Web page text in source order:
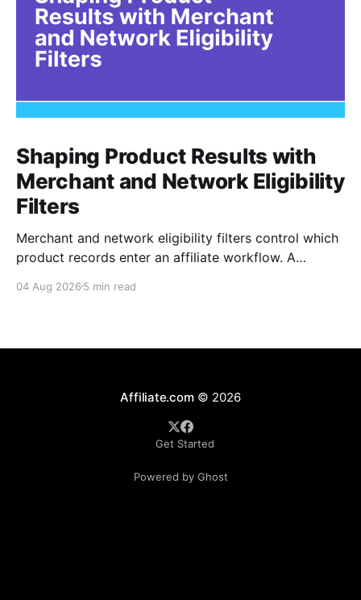
Shaping Product Results with
Merchant and Network Eligibility
Filters
Merchant and network eligibility filters control which
product records enter an affiliate workflow. A
network is the platform through which that merchant
turns those commercial boundaries into
04 Aug 2026 5 min read
Affiliate.com© 2026
Get Started
Powered by Ghost